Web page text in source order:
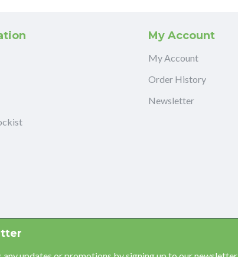
My Account
My Account
Order History
Newsletter